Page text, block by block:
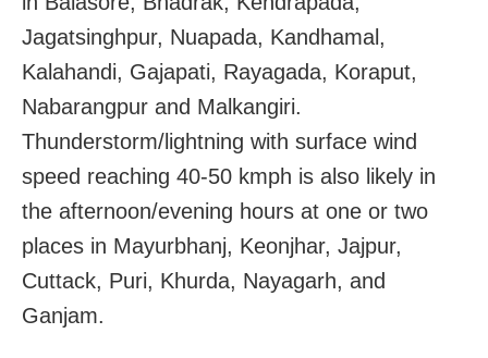
Jagatsinghpur, Nuapada, Kandhamal,
Kalahandi, Gajapati, Rayagada, Koraput,
Nabarangpur and Malkangiri.
Thunderstorm/lightning with surface wind
speed reaching 40-50 kmph is also likely in
the afternoon/evening hours at one or two
places in Mayurbhanj, Keonjhar, Jajpur,
Cuttack, Puri, Khurda, Nayagarh, and
Ganjam.